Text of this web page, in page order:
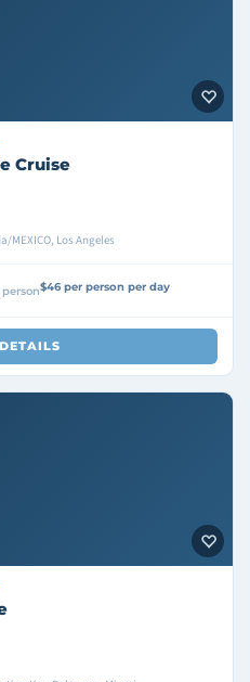
Cruise
MEXICO, Los Angeles
person$46 per person per day